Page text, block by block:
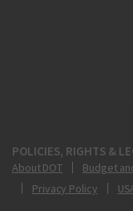
POLICIES, RIGHTS &
About DOT Budget
Privacy Policy